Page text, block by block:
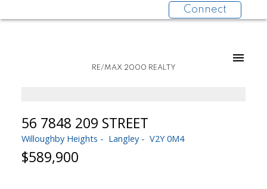
Connect
RE/MAX 2000 REALTY
56 7848 209 STREET
Willoughby Heights Langley V2Y 0M4
$589,900